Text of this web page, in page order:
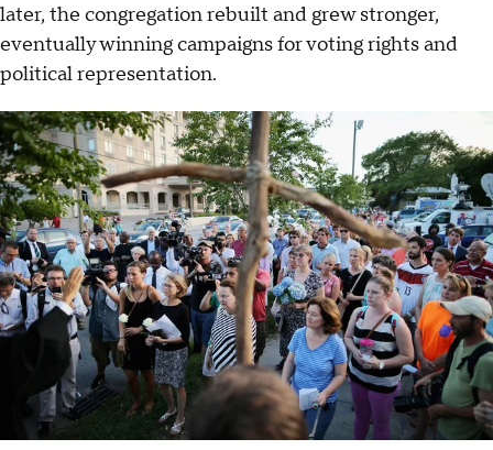
later, the congregation rebuilt and grew stronger,
eventually winning campaigns for voting rights and
political representation.